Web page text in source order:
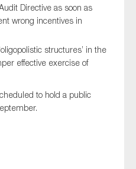
Directive as soon as
wrong incentives in
structures’ in the
effective exercise of
to hold a public